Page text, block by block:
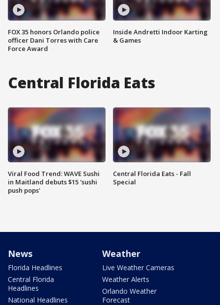
FOX 35 honors Orlando police
officer Dani Torres with Care
Force Award
Inside Andretti Indoor Karting
& Games
Central Florida Eats
Viral Food Trend: WAVE Sushi
in Maitland debuts $15 'sushi
push pops'
Central Florida Eats - Fall
Special
News
Florida Headlines
Central Florida
Headlines
National Headlines
Weather
Live Weather Cameras
Weather Alerts
Orlando Weather
Forecast